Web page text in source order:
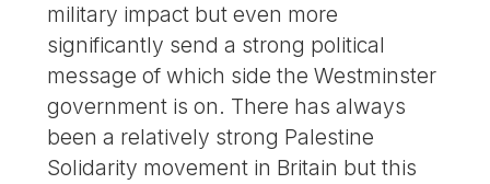
military impact but even more
significantly send a strong political
message of which side the Westminster
government is on. There has always
been a relatively strong Palestine
Solidarity movement in Britain but this